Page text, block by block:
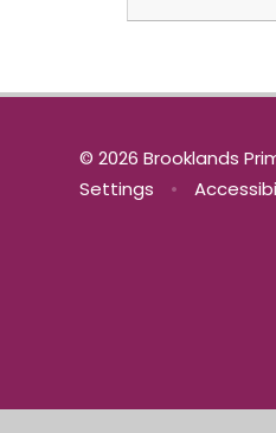
© 2026 Brooklands
Settings
•